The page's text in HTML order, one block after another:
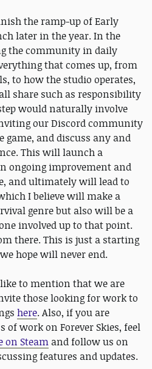
the ramp-up of Early
later in the year. In the
the community in daily
that comes up, from
to how the studio operates,
share such as responsibility
would naturally involve
our Discord community
game, and discuss any and
This will launch a
ongoing improvement and
and ultimately will lead to
I believe will make a
genre but also will be a
involved up to that point.
there. This is just a starting
hope will never end.
to mention that we are
those looking for work to
here. Also, if you are
of work on Forever Skies, feel
on Steam and follow us on
features and updates.